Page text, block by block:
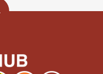
Back To Top